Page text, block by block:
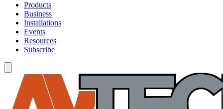
Products
Business
Installations
Events
Resources
Subscribe